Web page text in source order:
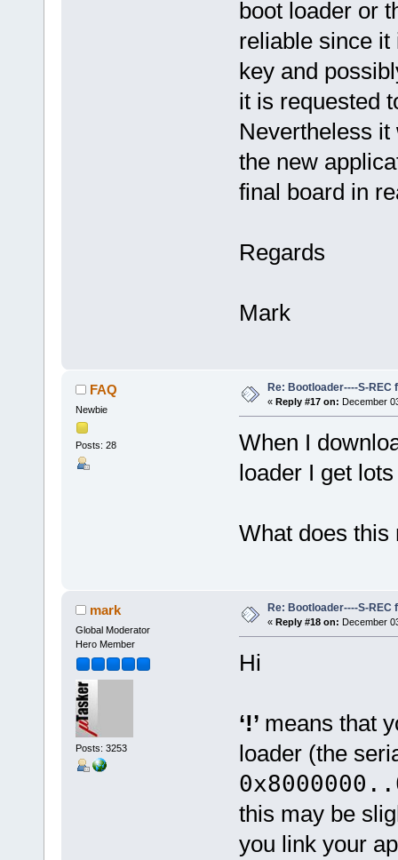
boot loader or
reliable since
key and
it is requested
Nevertheless
the new
final board in
Regards
Mark
FAQ
Newbie
Posts: 28
Re: Bootloader----S-REC
« Reply #17 on: December
When I
loader I get
What does this
mark
Global Moderator
Hero Member
Posts: 3253
Re: Bootloader----S-REC
« Reply #18 on: December
Hi
‘!’ means that
loader (the
this may be
you link your